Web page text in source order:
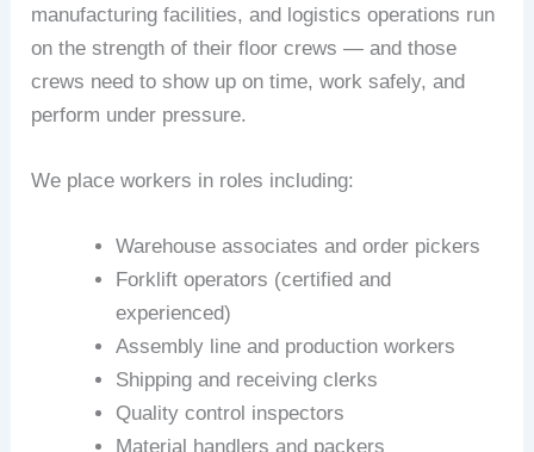
manufacturing facilities, and logistics operations run
on the strength of their floor crews — and those
crews need to show up on time, work safely, and
perform under pressure.
We place workers in roles including:
Warehouse associates and order pickers
Forklift operators (certified and
experienced)
Assembly line and production workers
Shipping and receiving clerks
Quality control inspectors
Material handlers and packers